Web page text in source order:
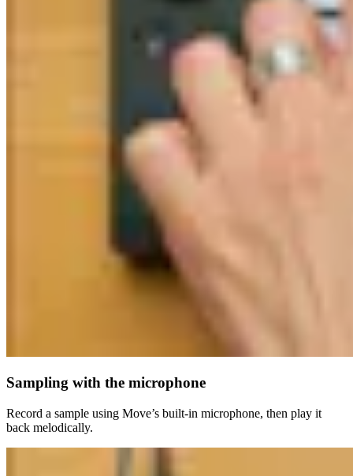
Sampling with the microphone
Record a sample using Move’s built-in microphone, then play it
back melodically.